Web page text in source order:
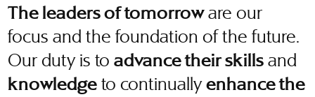
The leaders of tomorroware our
focus and the foundation of the future.
Our duty is toadvance their skills and
knowledge to continuallyenhance the